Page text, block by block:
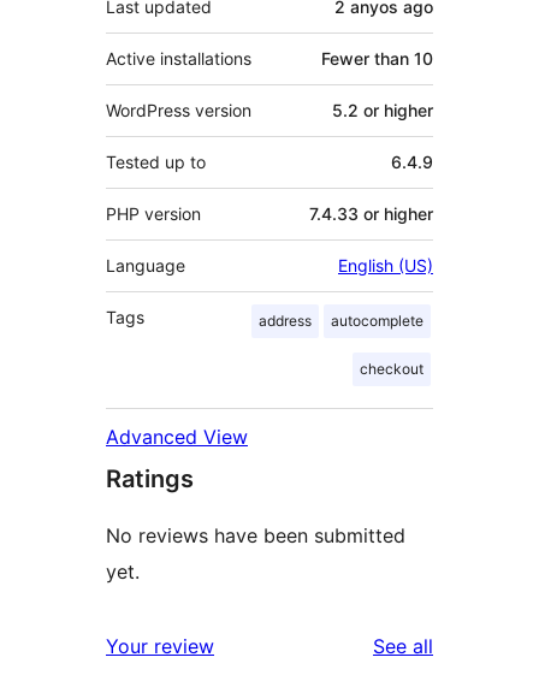
Last updated 2 anyos ago
Active installations Fewer than 10
WordPress version 5.2 or higher
Tested up to 6.4.9
PHP version 7.4.33 or higher
Language English (US)
Tags address autocomplete
checkout
Advanced View
Ratings
No reviews have been submitted
yet.
Your review See all